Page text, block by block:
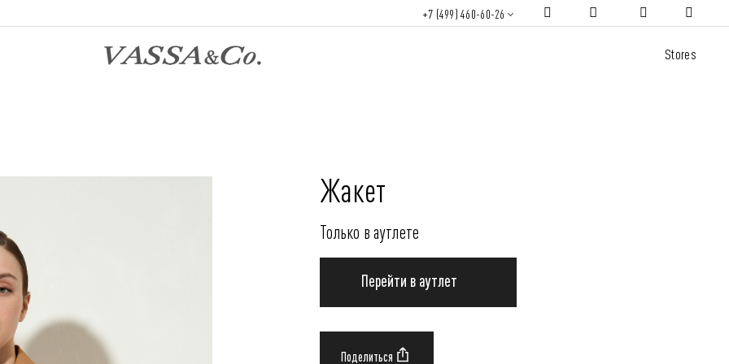
+7 (499) 460-60-26
Stores
Жакет
Только в аутлете
Перейти в аутлет